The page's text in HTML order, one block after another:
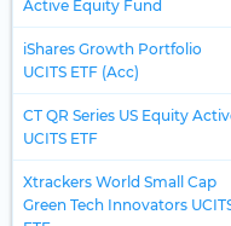
Active Equity Fund
iShares Growth Portfolio
UCITS ETF (Acc)
CT QR Series US Equity
UCITS ETF
Xtrackers World Small Cap
Green Tech Innovators